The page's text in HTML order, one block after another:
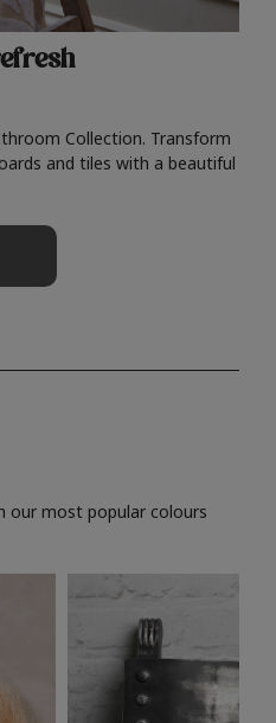
Collection. Transform
and tiles with a beautiful
our most popular colours